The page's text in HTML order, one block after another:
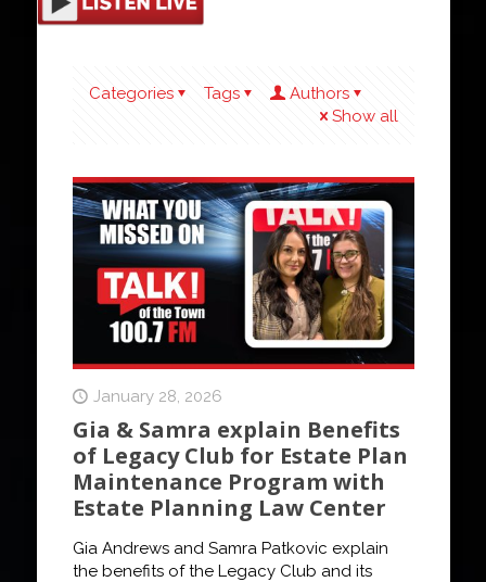
Categories Tags
Authors
Show all
January 28, 2026
Gia & Samra explain Benefits
of Legacy Club for Estate Plan
Maintenance Program with
Estate Planning Law Center
Gia Andrews and Samra Patkovic explain
the benefits of the Legacy Club and its